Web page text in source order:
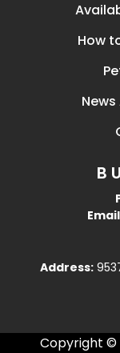
How
Address:
Copyright ©